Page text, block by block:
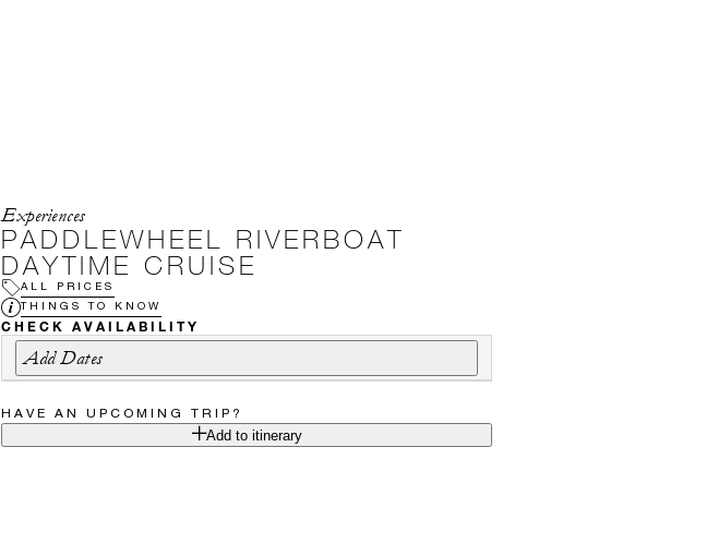
Experiences
PADDLEWHEEL RIVERBOAT
DAYTIME CRUISE
ALL PRICES
THINGS TO KNOW
CHECK AVAILABILITY
Add Dates
HAVE AN UPCOMING TRIP?
Add to itinerary